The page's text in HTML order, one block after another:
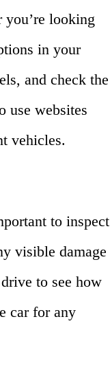
you’re looking
in your
and check the
use websites
vehicles.
to inspect
visible damage
to see how
car for any